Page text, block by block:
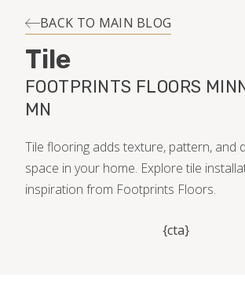
MAINTENANCE
HOME VALUE
BACK TO MAIN BLOG
Tile
FOOTPRINTS FLOORS
MN
Tile flooring adds texture, pattern, and
space in your home. Explore tile
inspiration from Footprints Floors.
{cta}